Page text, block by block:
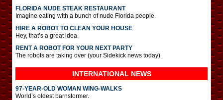
FLORIDA NUDE STEAK RESTAURANT
Imagine eating with a bunch of nude Florida people.
HIRE A ROBOT TO CLEAN YOUR HOUSE
Hey, that’s a great idea.
RENT A ROBOT FOR YOUR NEXT PARTY
The robots are taking over (your Sidekick news today)
INTERNATIONAL NEWS
97-YEAR-OLD WOMAN WING-WALKS
World’s oldest barnstormer.